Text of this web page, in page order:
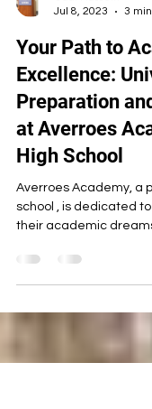
Udai Hassein
Jul 8, 2023
3
Your Path to
Excellence:
Preparation
at Averroes
High School
school , is dedicated